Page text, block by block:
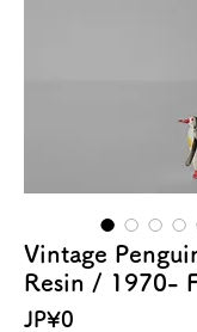
Vintage
Resin / 1970-
JP¥0